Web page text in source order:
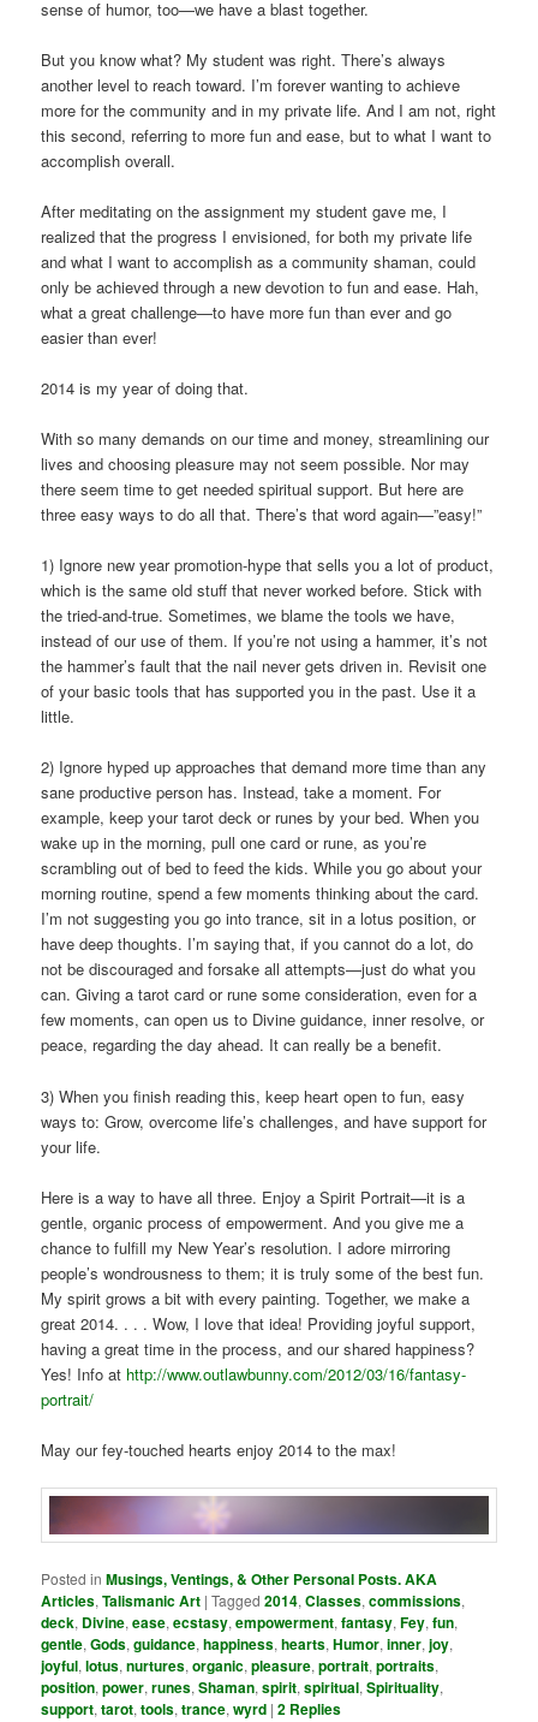
sense of humor, too—we have a blast together.
But you know what? My student was right. There’s always
another level to reach toward. I’m forever wanting to achieve
more for the community and in my private life. And I am not, right
this second, referring to more fun and ease, but to what I want to
accomplish overall.
After meditating on the assignment my student gave me, I
realized that the progress I envisioned, for both my private life
and what I want to accomplish as a community shaman, could
only be achieved through a new devotion to fun and ease. Hah,
what a great challenge—to have more fun than ever and go
easier than ever!
2014 is my year of doing that.
With so many demands on our time and money, streamlining our
lives and choosing pleasure may not seem possible. Nor may
there seem time to get needed spiritual support. But here are
three easy ways to do all that. There’s that word again—”easy!”
1) Ignore new year promotion-hype that sells you a lot of product,
which is the same old stuff that never worked before. Stick with
the tried-and-true. Sometimes, we blame the tools we have,
instead of our use of them. If you’re not using a hammer, it’s not
the hammer’s fault that the nail never gets driven in. Revisit one
of your basic tools that has supported you in the past. Use it a
little.
2) Ignore hyped up approaches that demand more time than any
sane productive person has. Instead, take a moment. For
example, keep your tarot deck or runes by your bed. When you
wake up in the morning, pull one card or rune, as you’re
scrambling out of bed to feed the kids. While you go about your
morning routine, spend a few moments thinking about the card.
I’m not suggesting you go into trance, sit in a lotus position, or
have deep thoughts. I’m saying that, if you cannot do a lot, do
not be discouraged and forsake all attempts—just do what you
can. Giving a tarot card or rune some consideration, even for a
few moments, can open us to Divine guidance, inner resolve, or
peace, regarding the day ahead. It can really be a benefit.
3) When you finish reading this, keep heart open to fun, easy
ways to: Grow, overcome life’s challenges, and have support for
your life.
Here is a way to have all three. Enjoy a Spirit Portrait—it is a
gentle, organic process of empowerment. And you give me a
chance to fulfill my New Year’s resolution. I adore mirroring
people’s wondrousness to them; it is truly some of the best fun.
My spirit grows a bit with every painting. Together, we make a
great 2014. . . . Wow, I love that idea! Providing joyful support,
having a great time in the process, and our shared happiness?
Yes! Info at http://www.outlawbunny.com/2012/03/16/fantasy-
portrait/
May our fey-touched hearts enjoy 2014 to the max!
Posted in Musings, Ventings, & Other Personal Posts. AKA
Articles,Talismanic Art |Tagged 2014,Classes,commissions,
deck, Divine,ease,ecstasy,empowerment,fantasy,Fey,fun,
gentle,Gods,guidance,happiness,hearts,Humor,inner,joy,
joyful,lotus,nurtures,organic,pleasure,portrait,portraits,
position,power,runes,Shaman,spirit,spiritual,Spirituality,
support,tarot,tools,trance,wyrd |2 Replies